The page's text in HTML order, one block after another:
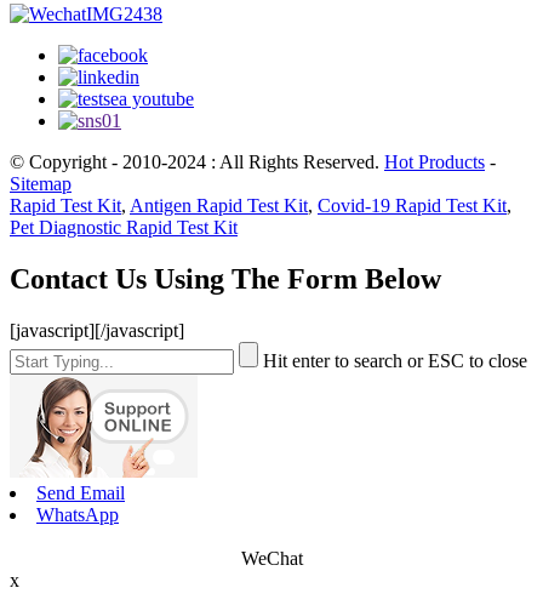
© Copyright - 2010-2024 : All Rights Reserved. Hot Products -
Sitemap
Rapid Test Kit, Antigen Rapid Test Kit, Covid-19 Rapid Test Kit,
Pet Diagnostic Rapid Test Kit
Contact Us Using The Form Below
[javascript][/javascript]
Hit enter to search or ESC to close
Send Email
WhatsApp
WeChat
x